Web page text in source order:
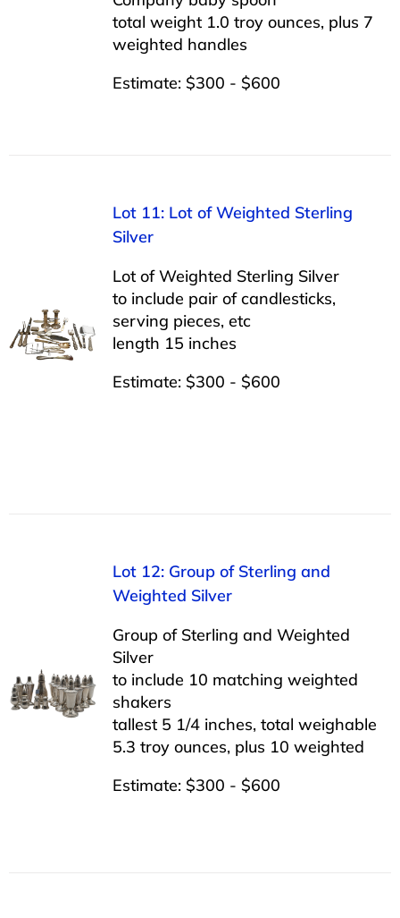
total weight 1.0 troy ounces, plus 7
weighted handles
Estimate: $300 - $600
Lot 11: Lot of Weighted Sterling
Silver
Lot of Weighted Sterling Silver
to include pair of candlesticks,
serving pieces, etc
length 15 inches
Estimate: $300 - $600
Lot 12: Group of Sterling and
Weighted Silver
Group of Sterling and Weighted
Silver
to include 10 matching weighted
shakers
tallest 5 1/4 inches, total weighable
5.3 troy ounces, plus 10 weighted
Estimate: $300 - $600